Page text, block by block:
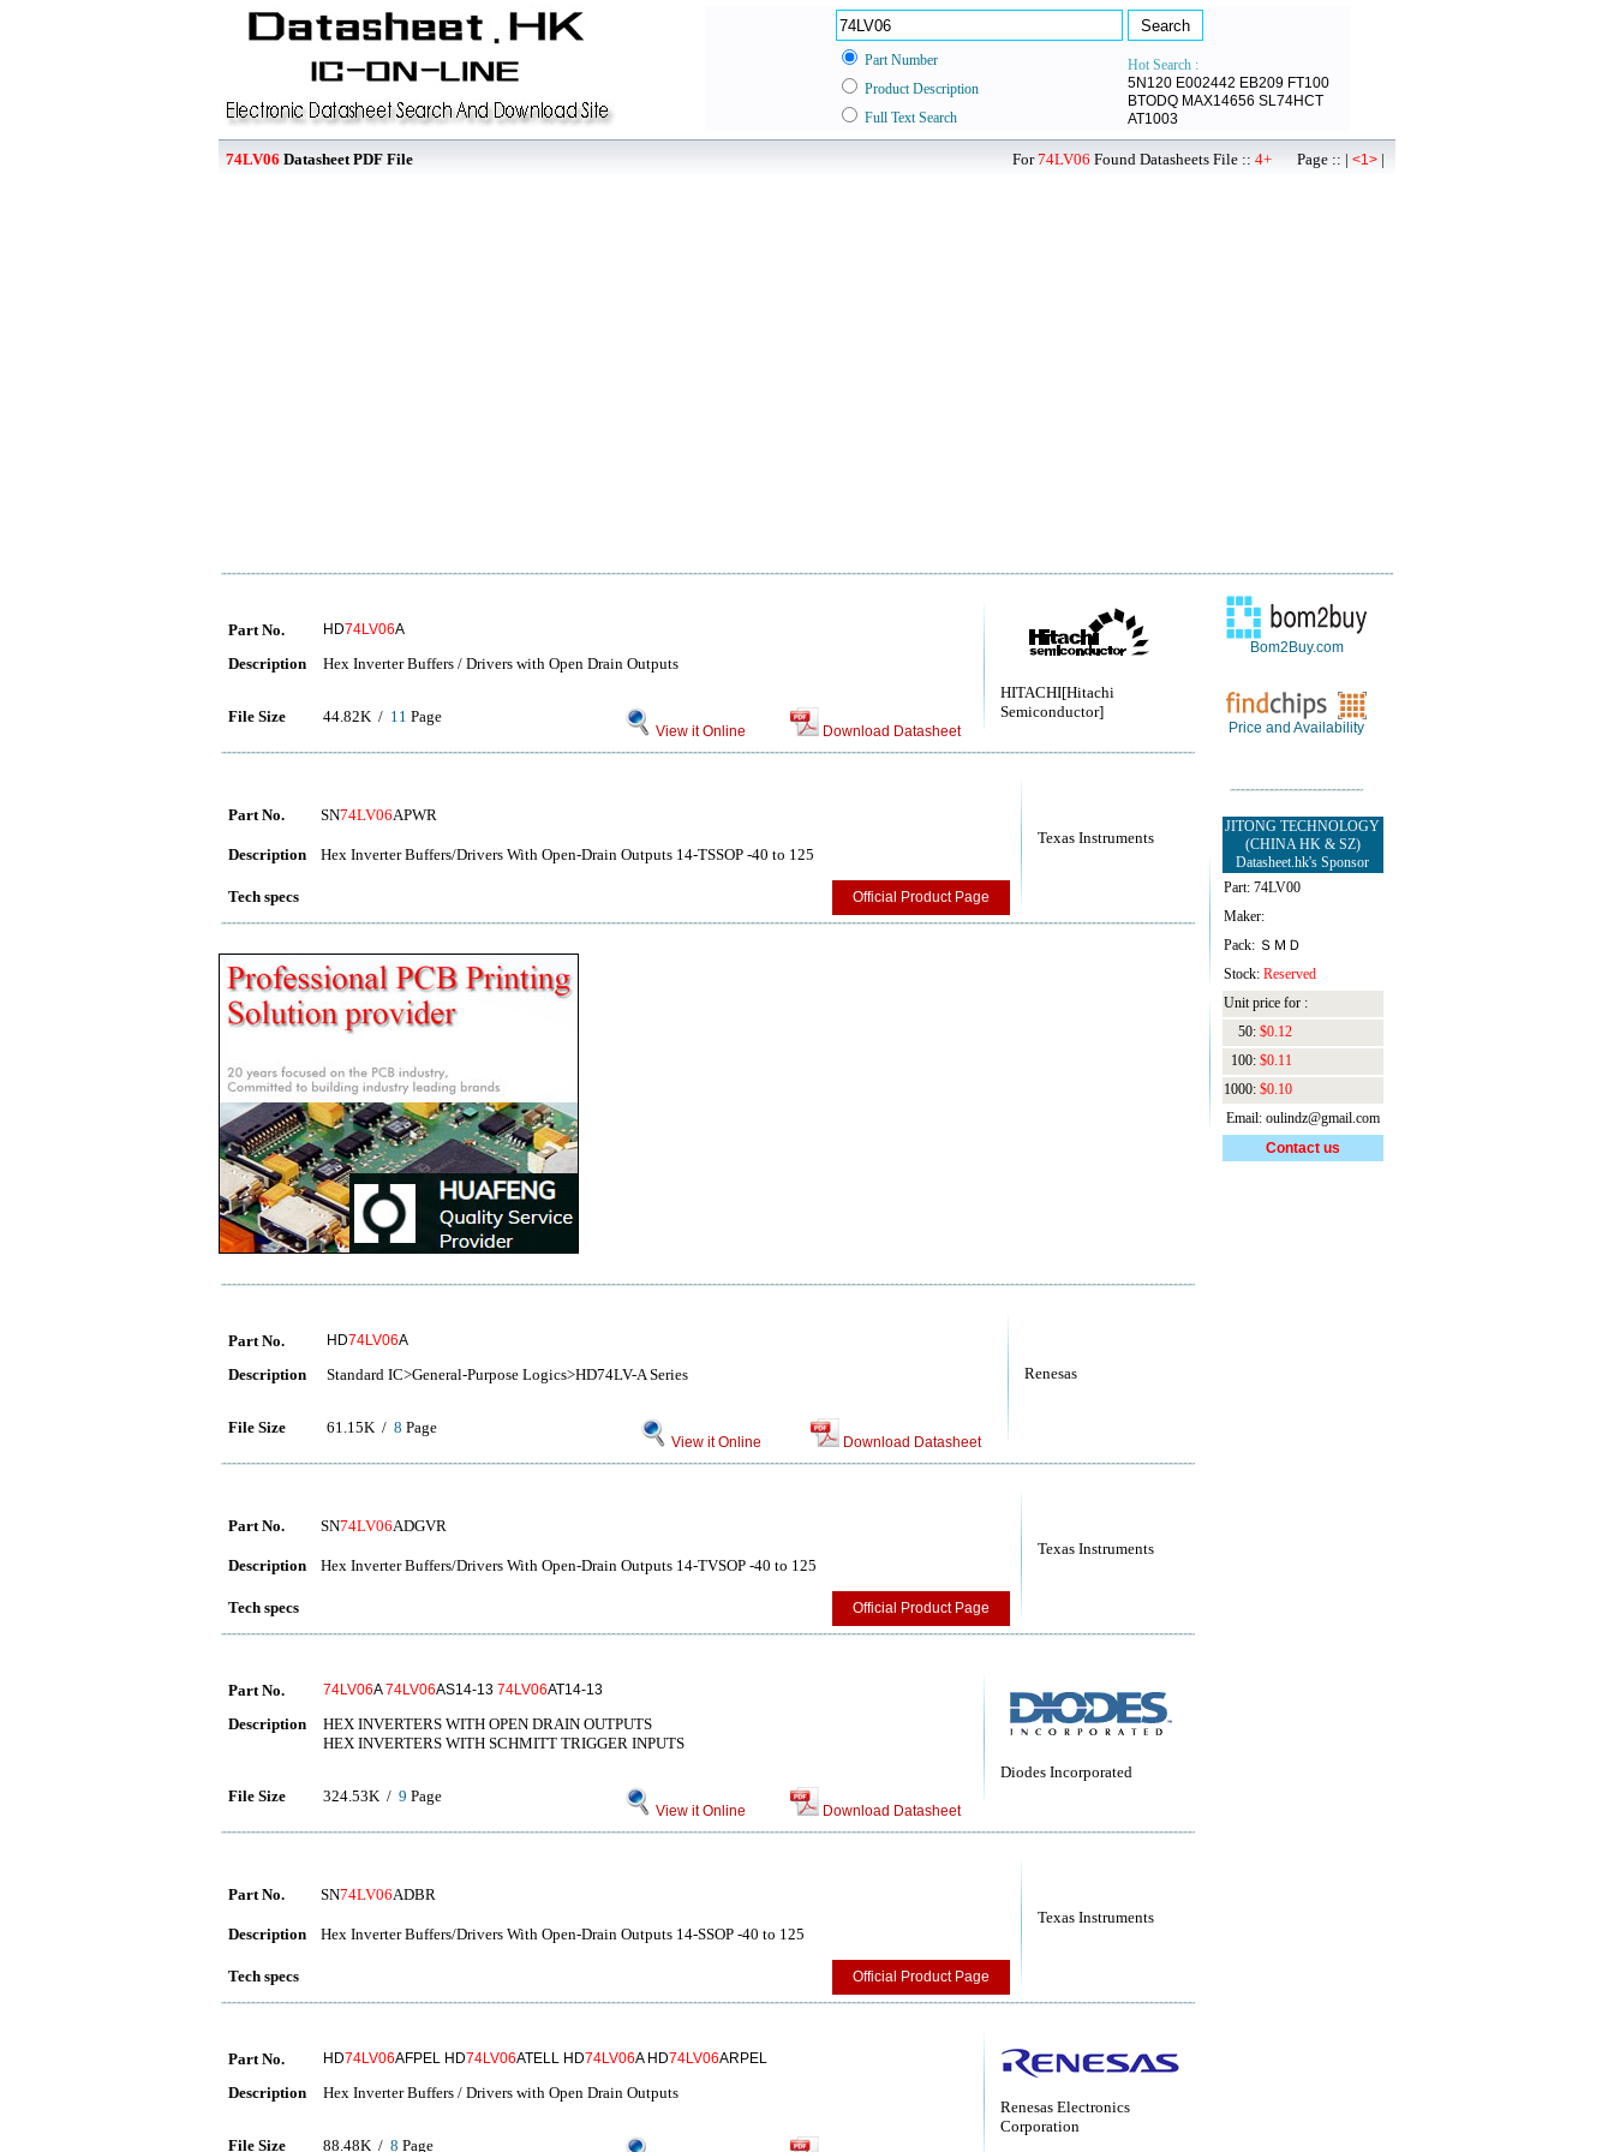
Part Number
Hot Search :
5N120 E002442 EB209 FT100
BTODQ MAX14656 SL74HCT
AT1003
Product Description
Full Text Search
74LV06 Datasheet PDF File For74LV06 Found Datasheets File :: 4+ Page :: | <1> |
HITACHI[Hitachi
Semiconductor]
Part No. HD74LV06A
Description Hex Inverter Buffers / Drivers with Open Drain Outputs
File Size 44.82K / 11 Page
View it Online Download Datasheet
Texas Instruments
Part No. SN74LV06APWR
Description Hex Inverter Buffers/Drivers With Open-Drain Outputs 14-TSSOP -40 to 125
Tech specs Official Product Page
Renesas
Part No. HD74LV06A
Description Standard IC>General-Purpose Logics>HD74LV-A Series
File Size 61.15K / 8 Page
View it Online Download Datasheet
Texas Instruments
Part No. SN74LV06ADGVR
Description Hex Inverter Buffers/Drivers With Open-Drain Outputs 14-TVSOP -40 to 125
Tech specs Official Product Page
Diodes Incorporated
Part No. 74LV06A74LV06AS14-13 74LV06AT14-13
Description
HEX INVERTERS WITH OPEN DRAIN OUTPUTS
HEX INVERTERS WITH SCHMITT TRIGGER INPUTS
File Size 324.53K / 9 Page
View it Online Download Datasheet
Texas Instruments
Part No. SN74LV06ADBR
Description Hex Inverter Buffers/Drivers With Open-Drain Outputs 14-SSOP -40 to 125
Tech specs Official Product Page
Renesas Electronics
Corporation
Part No. HD74LV06AFPEL HD74LV06ATELL HD74LV06A HD74LV06ARPEL
Description Hex Inverter Buffers / Drivers with Open Drain Outputs
File Size 88.48K / 8 Page
Bom2Buy.com
Price and Availability
JITONG TECHNOLOGY
(CHINA HK & SZ)
Datasheet.hk's Sponsor
Part: 74LV00
Maker:
Pack: ＳＭＤ
Stock: Reserved
Unit price for :
50: $0.12
100: $0.11
1000: $0.10
Email: oulindz@gmail.com
Contact us